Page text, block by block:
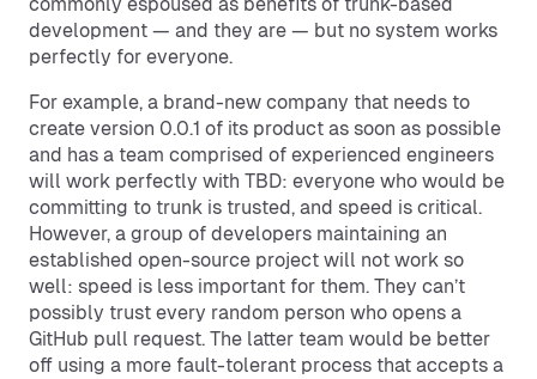
development — and they are — but no system works
perfectly for everyone.
For example, a brand-new company that needs to
create version 0.0.1 of its product as soon as possible
and has a team comprised of experienced engineers
will work perfectly with TBD: everyone who would be
committing to trunk is trusted, and speed is critical.
However, a group of developers maintaining an
established open-source project will not work so
well: speed is less important for them. They can’t
possibly trust every random person who opens a
GitHub pull request. The latter team would be better
off using a more fault-tolerant process that accepts a